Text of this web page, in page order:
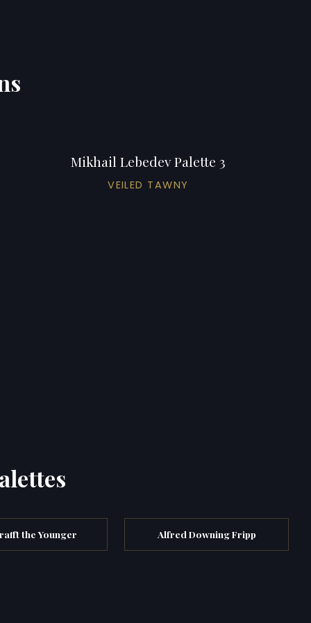
Mikhail Lebedev Palette 3
VEILED TAWNY
the Younger Alfred Downing Fripp